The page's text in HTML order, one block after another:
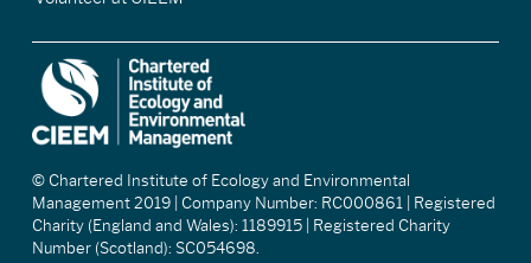
© Chartered Institute of Ecology and Environmental
Management 2019 | Company Number: RC000861 | Registered
Charity (England and Wales): 1189915 | Registered Charity
Number (Scotland): SC054698.